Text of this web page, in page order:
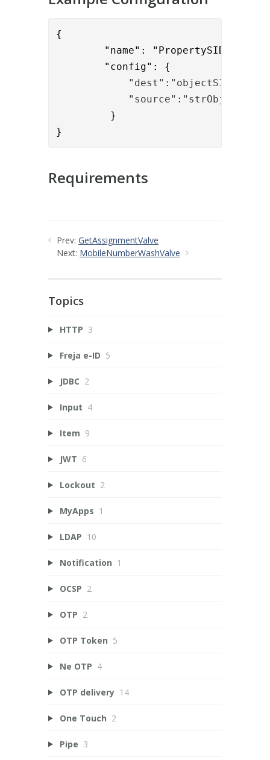
{
"name":
"config": {
"dest":"objectSID",
"source":"strObjectSID"
}
}
Requirements
Prev: GetAssignmentValve
Next: MobileNumberWashValve
Topics
HTTP 3
Freja e-ID 5
JDBC 2
Input 4
Item 9
JWT 6
Lockout 2
MyApps 1
LDAP 10
Notification 1
OCSP 2
OTP 2
OTP Token 5
Ne OTP 4
OTP delivery 14
One Touch 2
Pipe 3